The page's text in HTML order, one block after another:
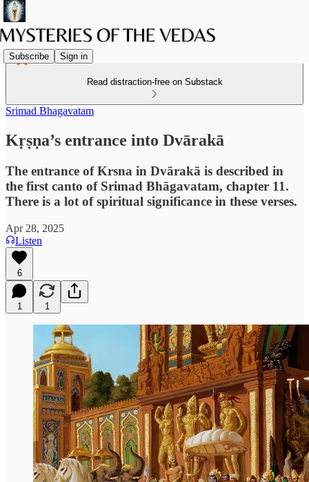
Subscribe Sign in
Read distraction-free on Substack
Srimad Bhagavatam
Kṛṣṇa’s entrance into Dvārakā
The entrance of Krsna in Dvārakā is described in
the first canto of Srimad Bhāgavatam, chapter 11.
There is a lot of spiritual significance in these verses.
Apr 28, 2025
Listen
6
1 1